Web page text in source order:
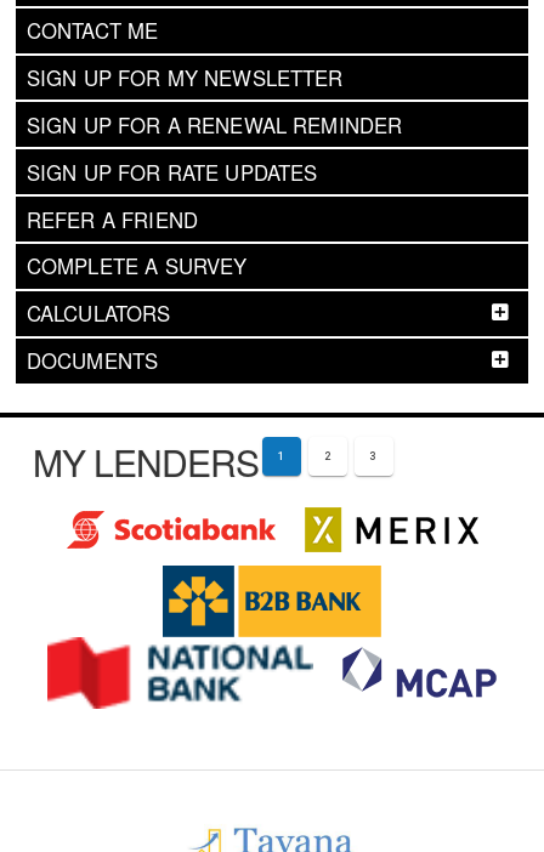
CONTACT ME
SIGN UP FOR MY NEWSLETTER
SIGN UP FOR A RENEWAL REMINDER
SIGN UP FOR RATE UPDATES
REFER A FRIEND
COMPLETE A SURVEY
CALCULATORS
DOCUMENTS
MY LENDERS 1 2 3